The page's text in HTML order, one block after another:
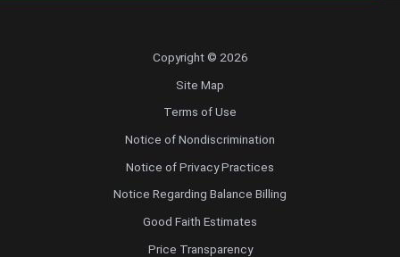
Copyright © 2026
Site Map
Terms of Use
Notice of Nondiscrimination
Notice of Privacy Practices
Notice Regarding Balance Billing
Good Faith Estimates
Price Transparency